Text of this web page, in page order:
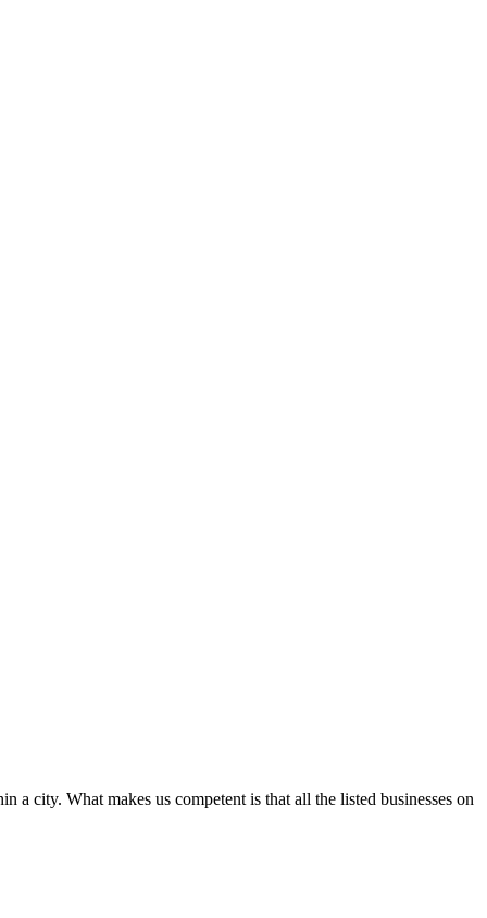
city. What makes us competent is that all the listed businesses on